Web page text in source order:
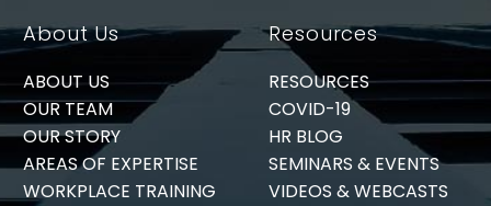
About Us
ABOUT US
OUR TEAM
OUR STORY
AREAS OF EXPERTISE
WORKPLACE TRAINING
Resources
RESOURCES
COVID-19
HR BLOG
SEMINARS & EVENTS
VIDEOS & WEBCASTS